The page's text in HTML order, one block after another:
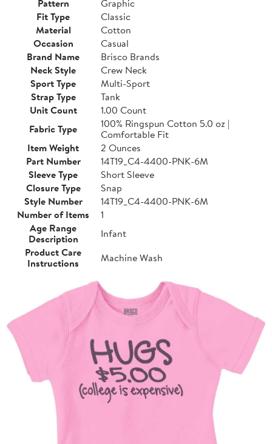
Pattern
Graphic
Fit Type
Classic
Material
Cotton
Occasion
Casual
Brand Name
Brisco Brands
Neck Style
Crew Neck
Sport Type
Multi-Sport
Strap Type
Tank
Unit Count
1.00 Count
Fabric Type
100% Ringspun Cotton 5.0 oz |
Comfortable Fit
Item Weight
2 Ounces
Part Number
14T19_C4-4400-PNK-6M
Sleeve Type
Short Sleeve
Closure Type
Snap
Style Number
14T19_C4-4400-PNK-6M
Number of Items
1
Age Range
Description
Infant
Product Care
Instructions
Machine Wash